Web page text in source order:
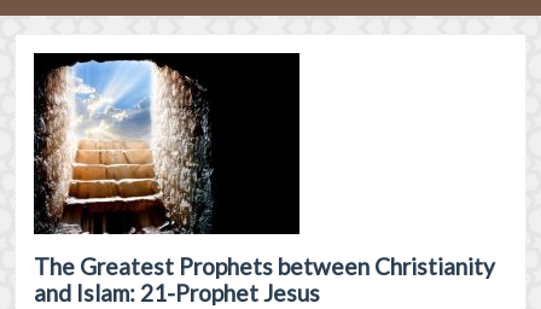
The Greatest Prophets between Christianity
and Islam: 21-Prophet Jesus